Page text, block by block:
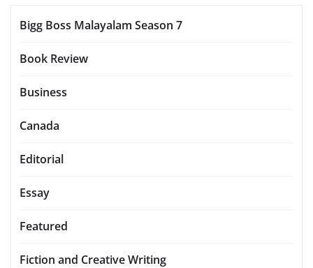
Bigg Boss Malayalam Season 7
Book Review
Business
Canada
Editorial
Essay
Featured
Fiction and Creative Writing